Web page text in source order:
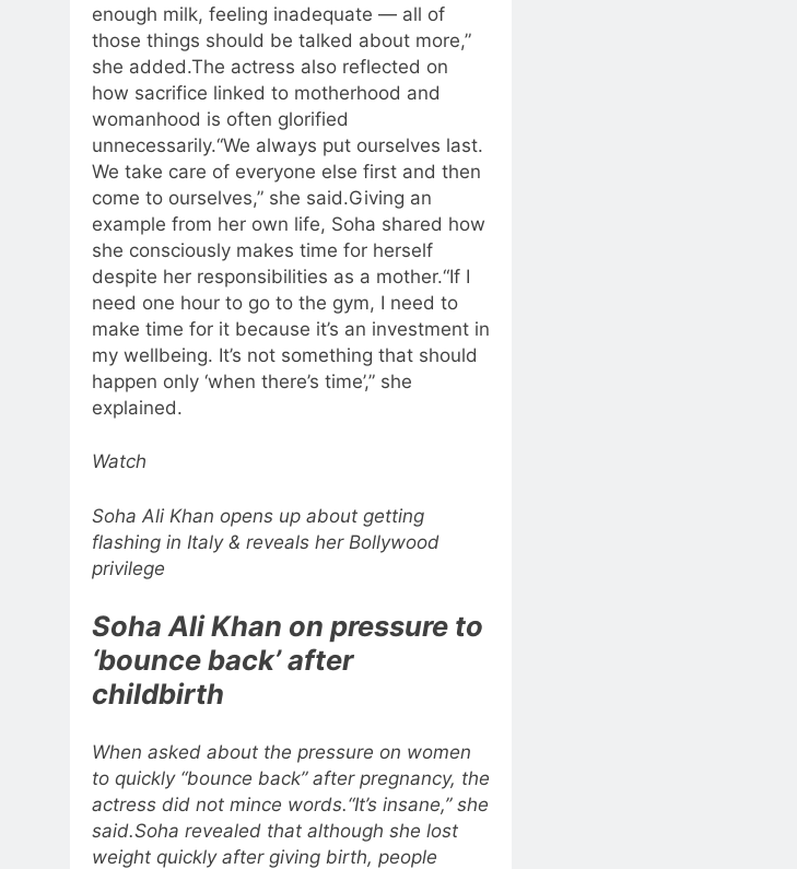
enough milk, feeling inadequate — all of
those things should be talked about more,”
she added.The actress also reflected on
how sacrifice linked to motherhood and
womanhood is often glorified
unnecessarily.“We always put ourselves last.
We take care of everyone else first and then
come to ourselves,” she said.Giving an
example from her own life, Soha shared how
she consciously makes time for herself
despite her responsibilities as a mother.“If I
need one hour to go to the gym, I need to
make time for it because it’s an investment in
my wellbeing. It’s not something that should
happen only ‘when there’s time’,” she
explained.
Watch
Soha Ali Khan opens up about getting
flashing in Italy & reveals her Bollywood
privilege
Soha Ali Khan on pressure to
‘bounce back’ after
childbirth
When asked about the pressure on women
to quickly “bounce back” after pregnancy, the
actress did not mince words.“It’s insane,” she
said.Soha revealed that although she lost
weight quickly after giving birth, people